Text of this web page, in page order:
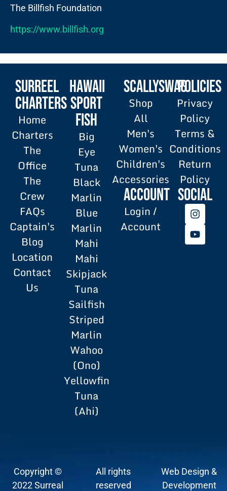
The Billfish Foundation
https://www.billfish.org
SURREEL
Charters
Home
Charters
The
Office
The
Crew
FAQs
Captain's
Blog
Location
Contact
Us
HAWAII
SPORT
FISH
Big
Eye
Tuna
Black
Marlin
Blue
Marlin
Mahi
Mahi
Skipjack
Tuna
Sailfish
Striped
Marlin
Wahoo
(Ono)
Yellowfin
Tuna
(Ahi)
SCALLYSWAG
Shop
All
Men's
Women's
Children's
Accessories
Account
Login /
Account
POLICIES
Privacy
Policy
Terms &
Conditions
Return
Policy
SOCIAL
Copyright ©
2022 Surreal
All rights
reserved
Web Design &
Development